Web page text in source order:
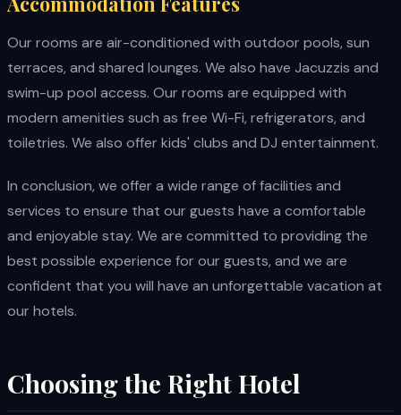
Our rooms are air-conditioned with outdoor pools, sun
terraces, and shared lounges. We also have Jacuzzis and
swim-up pool access. Our rooms are equipped with
modern amenities such as free Wi-Fi, refrigerators, and
toiletries. We also offer kids' clubs and DJ entertainment.
In conclusion, we offer a wide range of facilities and
services to ensure that our guests have a comfortable
and enjoyable stay. We are committed to providing the
best possible experience for our guests, and we are
confident that you will have an unforgettable vacation at
our hotels.
Choosing the Right Hotel